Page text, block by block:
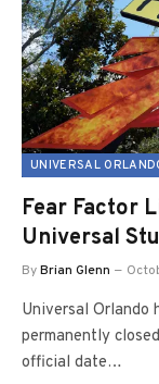
UNIVERSAL
Fear Factor
Universal
ByBrian Glenn
Universal Orlando
permanently
official date…